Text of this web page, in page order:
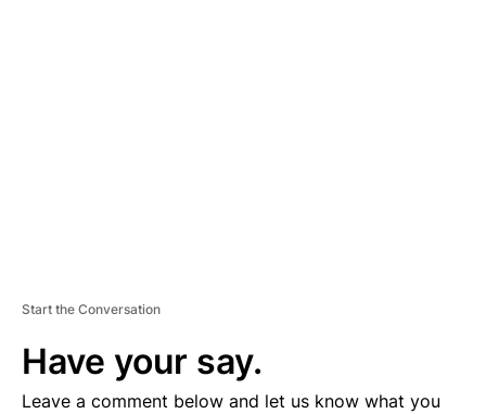
Start the Conversation
Have your say.
Leave a comment below and let us know what you